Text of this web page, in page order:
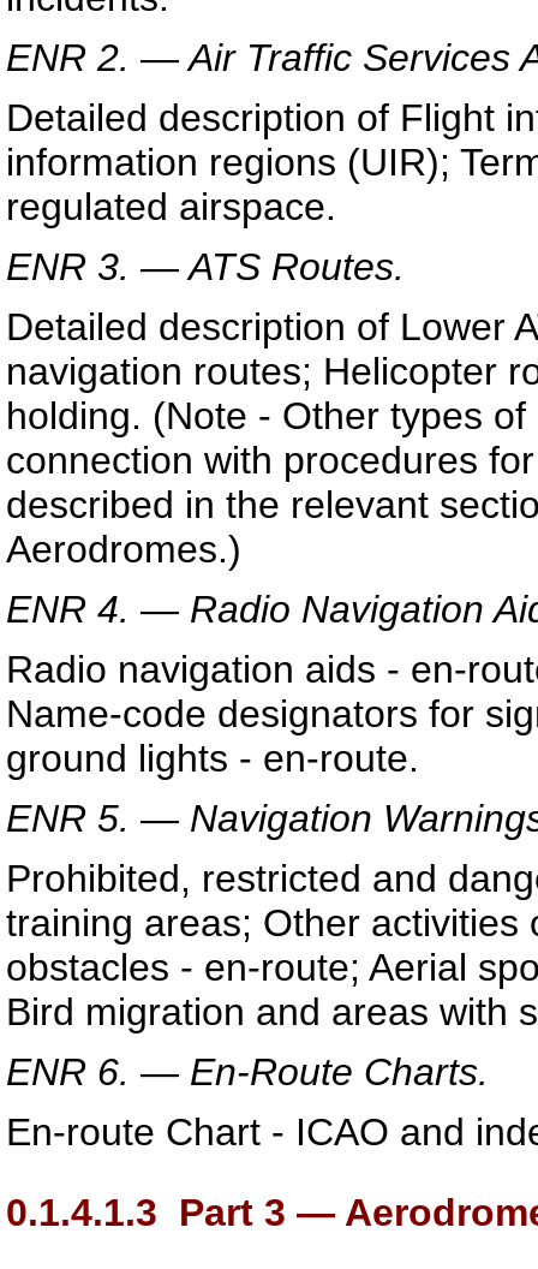
ENR 2. — Air Traffic Services
Detailed description of Flight
information regions (UIR);
regulated airspace.
ENR 3. — ATS Routes.
Detailed description of Lower
navigation routes; Helicopter
holding. (Note - Other types
connection with procedures
described in the relevant
Aerodromes.)
ENR 4. — Radio Navigation
Radio navigation aids - en-
Name-code designators for
ground lights - en-route.
ENR 5. — Navigation
Prohibited, restricted and
training areas; Other
obstacles - en-route; Aerial
Bird migration and areas with
ENR 6. — En-Route Charts.
En-route Chart - ICAO and
0.1.4.1.3 Part 3 —